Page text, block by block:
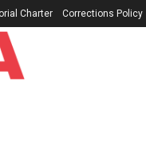
Charter Corrections Policy